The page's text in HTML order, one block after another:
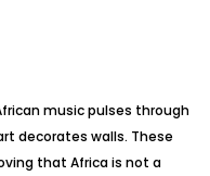
music pulses through
decorates walls. These
that Africa is not a